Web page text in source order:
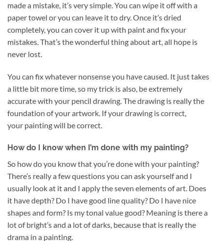
made a mistake, it’s very simple. You can wipe it off with a
paper towel or you can leave it to dry. Once it’s dried
completely, you can cover it up with paint and fix your
mistakes. That’s the wonderful thing about art, all hope is
never lost.
You can fix whatever nonsense you have caused. It just takes
a little bit more time, so my trick is also, be extremely
accurate with your pencil drawing. The drawing is really the
foundation of your artwork. If your drawing is correct,
your painting will be correct.
How do I know when I’m done with my painting?
So how do you know that you’re done with your painting?
There’s really a few questions you can ask yourself and I
usually look at it and I apply the seven elements of art. Does
it have depth? Do I have good line quality? Do I have nice
shapes and form? Is my tonal value good? Meaning is there a
lot of bright’s and a lot of darks, because that is really the
drama in a painting.